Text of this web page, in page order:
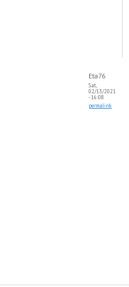
Eta76
Sat,
02/13/2021
- 16:08
permalink